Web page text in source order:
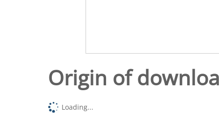
Origin of
Loading...